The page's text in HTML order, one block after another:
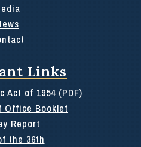
Links
Act of 1954 (PDF)
Office Booklet
Report
the 36th